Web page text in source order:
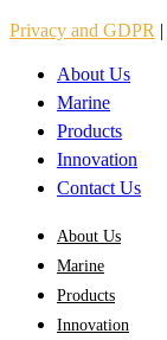
Privacy and GDPR |
About Us
Marine
Products
Innovation
Contact Us
About Us
Marine
Products
Innovation